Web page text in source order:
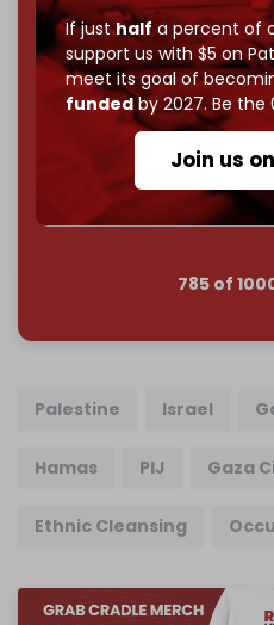
If justhalf a percent of
support us with $5 on
meet its goal of
fundedby 2027. Be the
Join us
Cradle exists.
Become a patron and help
subscriber goalby the
Reader power is the only
Join us on
785 of
Palestine Israel
Hamas PIJ Gaza
Ethnic Cleansing